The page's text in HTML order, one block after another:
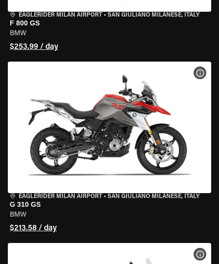
EAGLERIDER MILAN AIRPORT • SAN GIULIANO MILANESE, ITALY
F 800 GS
BMW
$253.99 / day
EAGLERIDER MILAN AIRPORT • SAN GIULIANO MILANESE, ITALY
G 310 GS
BMW
$213.58 / day